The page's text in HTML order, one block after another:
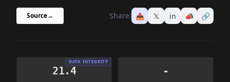
Source→ Share: 📤 𝕏 in 📣 🔗
DATA INTEGRITY
21.4 -